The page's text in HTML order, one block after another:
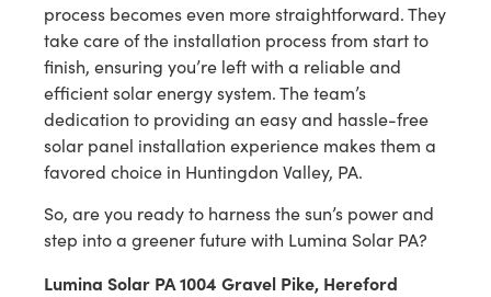
process becomes even more straightforward. They
take care of the installation process from start to
finish, ensuring you’re left with a reliable and
efficient solar energy system. The team’s
dedication to providing an easy and hassle-free
solar panel installation experience makes them a
favored choice in Huntingdon Valley, PA.
So, are you ready to harness the sun’s power and
step into a greener future with Lumina Solar PA?
Lumina Solar PA 1004 Gravel Pike, Hereford